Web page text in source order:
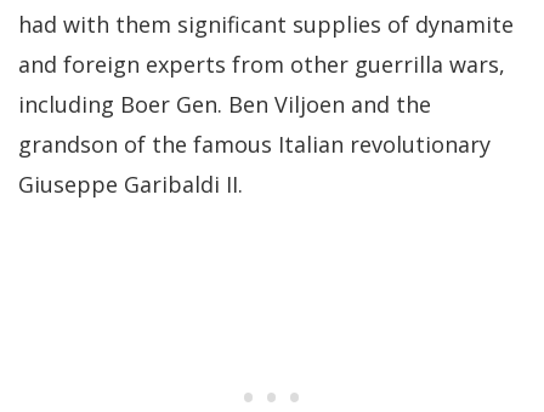
had with them significant supplies of dynamite
and foreign experts from other guerrilla wars,
including Boer Gen. Ben Viljoen and the
grandson of the famous Italian revolutionary
Giuseppe Garibaldi II.